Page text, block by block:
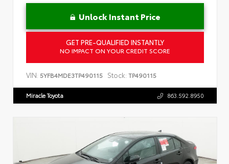
Unlock Instant Price
GET PRE-QUALIFIED INSTANTLY
NO IMPACT ON YOUR CREDIT SCORE
VIN: 5YFB4MDE3TP490115 Stock: TP490115
Miracle Toyota 863.592.8950